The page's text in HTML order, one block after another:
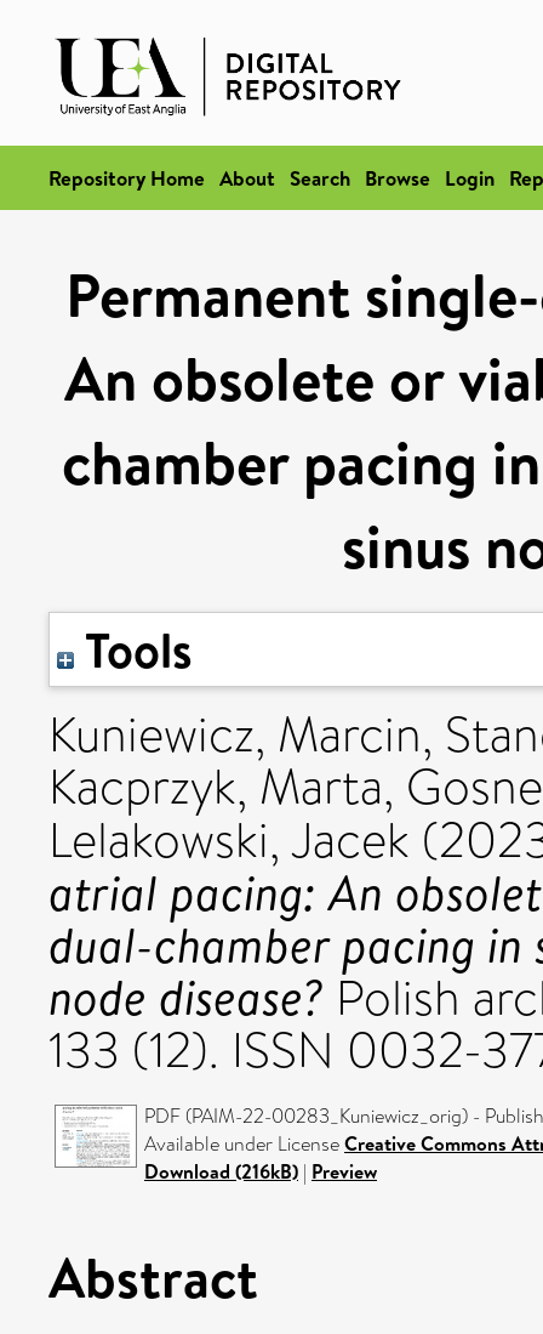
Repository Home About Search Browse Login
Permanent
An obsolete or
chamber pacing
sinus
Tools
Kuniewicz, Marcin,
Kacprzyk, Marta,
Lelakowski, Jacek
atrial pacing: An
dual-chamber pacing in
node disease? Polish
133 (12). ISSN 0032-
PDF (PAIM-22-00283_Kuniewicz_orig) -
Available under LicenseCreative Commons
Download (216kB) | Preview
Abstract